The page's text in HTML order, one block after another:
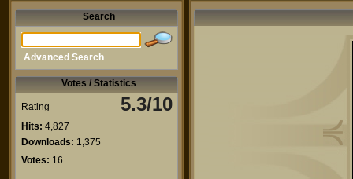
Search
Advanced Search
Votes / Statistics
Rating 5.3/10
Hits: 4,827
Downloads: 1,375
Votes: 16